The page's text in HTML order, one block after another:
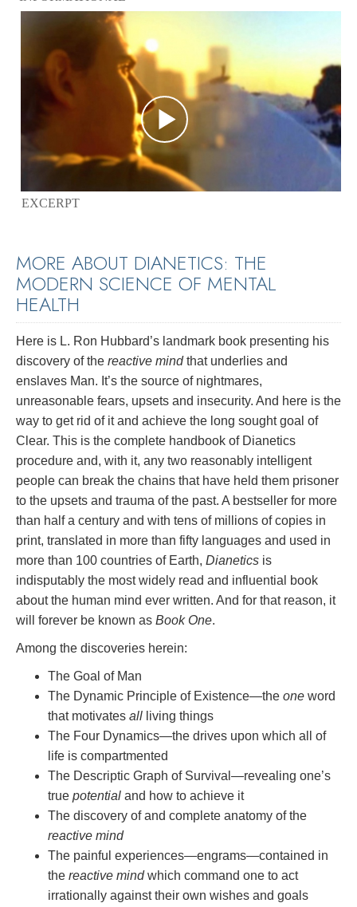
EXCERPT
MORE ABOUT DIANETICS: THE
MODERN SCIENCE OF MENTAL
HEALTH
Here is L. Ron Hubbard’s landmark book presenting his
discovery of the reactive mindthat underlies and
enslaves Man. It’s the source of nightmares,
unreasonable fears, upsets and insecurity. And here is the
way to get rid of it and achieve the long sought goal of
Clear. This is the complete handbook of Dianetics
procedure and, with it, any two reasonably intelligent
people can break the chains that have held them prisoner
to the upsets and trauma of the past. A bestseller for more
than half a century and with tens of millions of copies in
print, translated in more than fifty languages and used in
more than 100 countries of Earth, Dianetics is
indisputably the most widely read and influential book
about the human mind ever written. And for that reason, it
will forever be known as Book One.
Among the discoveries herein:
The Goal of Man
The Dynamic Principle of Existence—the one word
that motivates all living things
The Four Dynamics—the drives upon which all of
life is compartmented
The Descriptic Graph of Survival—revealing one’s
true potential and how to achieve it
The discovery of and complete anatomy of the
reactive mind
The painful experiences—engrams—contained in
the reactive mindwhich command one to act
irrationally against their own wishes and goals